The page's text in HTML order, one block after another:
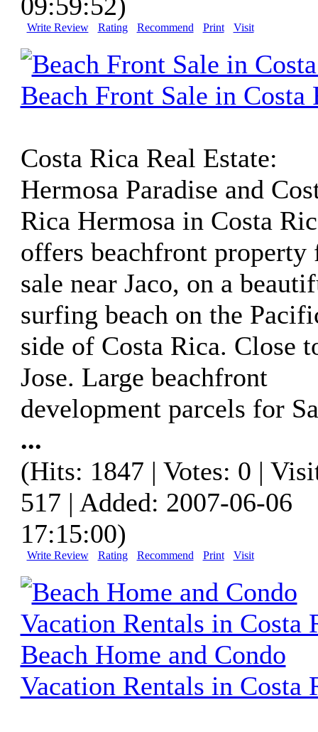
Write Review Rating Recommend Print Visit
Beach Front Sale in Costa
Costa Rica Real Estate:
Hermosa Paradise and
Rica Hermosa in Costa
offers beachfront property
sale near Jaco, on a
surfing beach on the
side of Costa Rica. Close
Jose. Large beachfront
development parcels for
...
(Hits: 1847 | Votes: 0 |
517 | Added: 2007-06-06
17:15:00)
Write Review Rating Recommend Print Visit
Beach Home and Condo
Vacation Rentals in Costa